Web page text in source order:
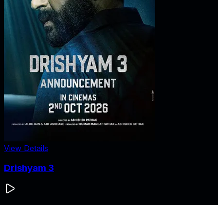
View Details
Drishyam 3